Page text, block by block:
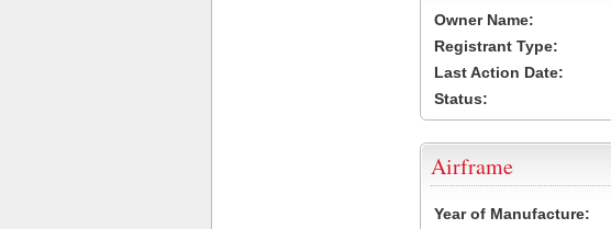
Owner Name:
Registrant Type:
Last Action Date:
Status:
Airframe
Year of Manufacture: